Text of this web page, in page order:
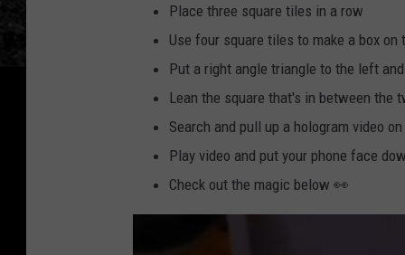
Place three square tiles in a row
Use four square tiles to make a box on
Put a right angle triangle to the left
Lean the square that's in between the
Search and pull up a hologram video
Play video and put your phone face
Check out the magic below 👀